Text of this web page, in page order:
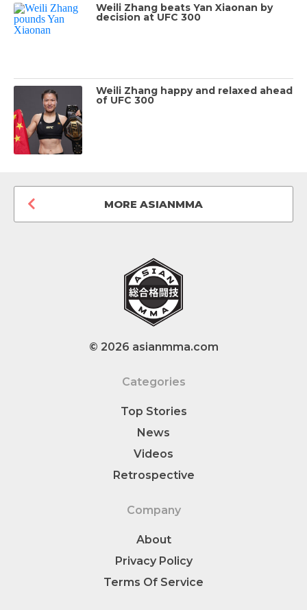
Weili Zhang beats Yan Xiaonan by
decision at UFC 300
Weili Zhang happy and relaxed ahead
of UFC 300
MORE ASIANMMA
© 2026 asianmma.com
Categories
Top Stories
News
Videos
Retrospective
Company
About
Privacy Policy
Terms Of Service